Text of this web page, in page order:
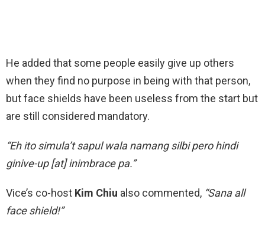
He added that some people easily give up others
when they find no purpose in being with that person,
but face shields have been useless from the start but
are still considered mandatory.
“Eh ito simula’t sapul wala namang silbi pero hindi
ginive-up [at] inimbrace pa.”
Vice’s co-host Kim Chiu also commented, “Sana all
face shield!”